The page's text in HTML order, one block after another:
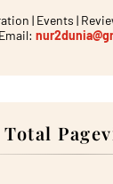
| Events |
Email:
Total